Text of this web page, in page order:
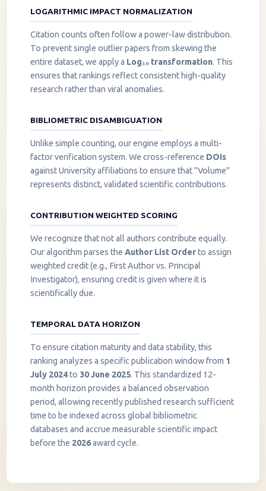
LOGARITHMIC IMPACT NORMALIZATION
Citation counts often follow a power-law distribution.
To prevent single outlier papers from skewing the
entire dataset, we apply a Log₁₀ transformation. This
ensures that rankings reflect consistent high-quality
research rather than viral anomalies.
BIBLIOMETRIC DISAMBIGUATION
Unlike simple counting, our engine employs a multi-
factor verification system. We cross-reference DOIs
against University affiliations to ensure that "Volume"
represents distinct, validated scientific contributions.
CONTRIBUTION WEIGHTED SCORING
We recognize that not all authors contribute equally.
Our algorithm parses the Author List Orderto assign
weighted credit (e.g., First Author vs. Principal
Investigator), ensuring credit is given where it is
scientifically due.
TEMPORAL DATA HORIZON
To ensure citation maturity and data stability, this
ranking analyzes a specific publication window from 1
July 2024to 30 June 2025. This standardized 12-
month horizon provides a balanced observation
period, allowing recently published research sufficient
time to be indexed across global bibliometric
databases and accrue measurable scientific impact
before the 2026award cycle.
InstaNANO AI Assistant